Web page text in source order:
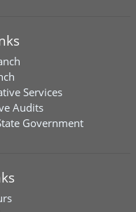
Services
Audits
Government